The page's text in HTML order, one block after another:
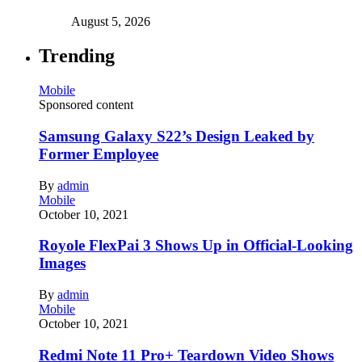
August 5, 2026
Trending
Mobile
Sponsored content
Samsung Galaxy S22’s Design Leaked by
Former Employee
By admin
Mobile
October 10, 2021
Royole FlexPai 3 Shows Up in Official-Looking
Images
By admin
Mobile
October 10, 2021
Redmi Note 11 Pro+ Teardown Video Shows